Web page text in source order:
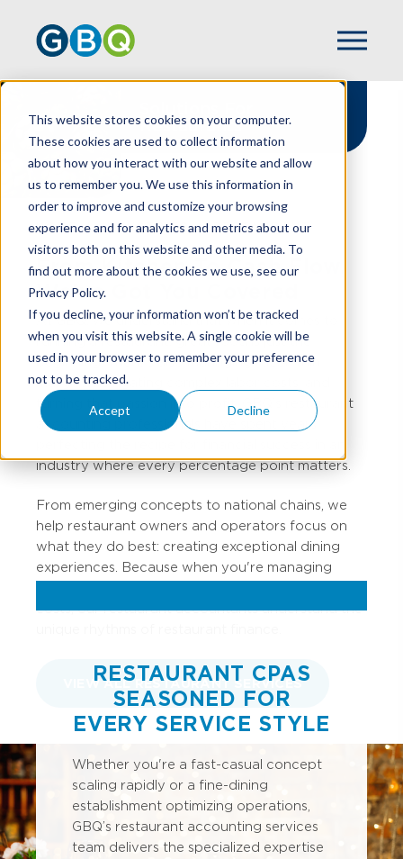
This website stores cookies on your computer.
These cookies are used to collect information
about how you interact with our website and allow
us to remember you. We use this information in
order to improve and customize your browsing
experience and for analytics and metrics about our
visitors both on this website and other media. To
find out more about the cookies we use, see our
Privacy Policy.
If you decline, your information won’t be tracked
when you visit this website. A single cookie will be
used in your browser to remember your preference
not to be tracked.
Accept Decline
Restaurants
HOME INDUSTRIES RESTAURANT
From Kitchen To Cash Flow,
We've Got You Covered
At GBQ, we understand that when it comes to
running a restaurant, great food is just the
beginning. There’s also managing razor-thin
margins, navigating complex labor costs, and
turning that passion into profit. GBQ’s restaurant
accounting professionals have spent years
industry where every percentage point matters.
From emerging concepts to national chains, we
help restaurant owners and operators focus on
what they do best: creating exceptional dining
experiences. Because when you're managing
costs, our restaurant accountants understand the
VIEW ALL RESTAURANT SERVICES
RESTAURANT CPAS
SEASONED FOR
EVERY SERVICE STYLE
Whether you're a fast-casual concept
scaling rapidly or a fine-dining
establishment optimizing operations,
GBQ’s restaurant accounting services
team delivers the specialized expertise